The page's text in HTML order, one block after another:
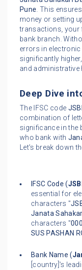
Pune. This
money or setting
transactions, your
bank branch.
errors in
significantly
and administrative
Deep Dive
The IFSC code
combination of
significance in the
who bank with
Let's break down
IFSC Code (
essential for
characters "
Janata
characters "
SUS PASHAN
Bank Name (
[country]'s